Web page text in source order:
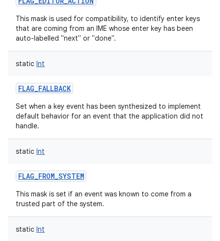
This mask is used for compatibility, to identify enter keys
that are coming from an IME whose enter key has been
auto-labelled "next" or "done".
static Int
FLAG_FALLBACK
Set when a key event has been synthesized to implement
default behavior for an event that the application did not
handle.
static Int
FLAG_FROM_SYSTEM
This mask is set if an event was known to come from a
trusted part of the system.
static Int